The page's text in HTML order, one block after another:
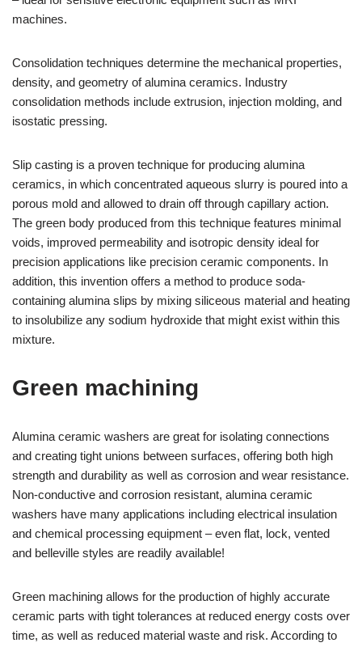
machines.
Consolidation techniques determine the mechanical properties,
density, and geometry of alumina ceramics. Industry
consolidation methods include extrusion, injection molding, and
isostatic pressing.
Slip casting is a proven technique for producing alumina
ceramics, in which concentrated aqueous slurry is poured into a
porous mold and allowed to drain off through capillary action.
The green body produced from this technique features minimal
voids, improved permeability and isotropic density ideal for
precision applications like precision ceramic components. In
addition, this invention offers a method to produce soda-
containing alumina slips by mixing siliceous material and heating
to insolubilize any sodium hydroxide that might exist within this
mixture.
Green machining
Alumina ceramic washers are great for isolating connections
and creating tight unions between surfaces, offering both high
strength and durability as well as corrosion and wear resistance.
Non-conductive and corrosion resistant, alumina ceramic
washers have many applications including electrical insulation
and chemical processing equipment – even flat, lock, vented
and belleville styles are readily available!
Green machining allows for the production of highly accurate
ceramic parts with tight tolerances at reduced energy costs over
time, as well as reduced material waste and risk. According to